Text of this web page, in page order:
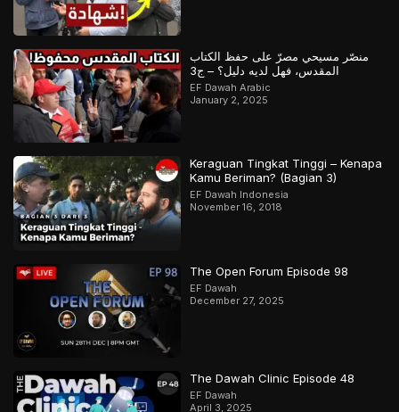
منصّر مسيحي مصرّ على حفظ الكتاب
المقدس، فهل لديه دليل؟ – ج3
EF Dawah Arabic
January 2, 2025
Keraguan Tingkat Tinggi – Kenapa
Kamu Beriman? (Bagian 3)
EF Dawah Indonesia
November 16, 2018
The Open Forum Episode 98
EF Dawah
December 27, 2025
The Dawah Clinic Episode 48
EF Dawah
April 3, 2025